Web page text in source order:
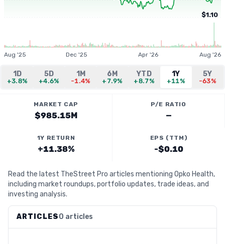
$1.10
Aug '25 Dec '25 Apr '26 Aug '26
1D
+3.8%
5D
+4.6%
1M
-1.4%
6M
+7.9%
YTD
+8.7%
1Y
+11%
5Y
-63%
MARKET CAP
$985.15M
P/E RATIO
—
1Y RETURN
+11.38%
EPS (TTM)
-$0.10
Read the latest TheStreet Pro articles mentioning Opko Health,
including market roundups, portfolio updates, trade ideas, and
investing analysis.
ARTICLES0 articles